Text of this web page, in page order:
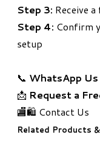
Step 3: Receive
Step 4: Confirm
setup
📞 WhatsApp
📩 Request a
🏬🛍️ Contact Us
Related Products